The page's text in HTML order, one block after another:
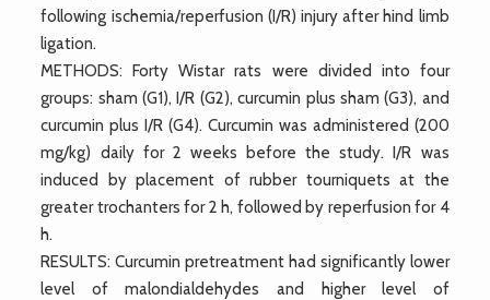
following ischemia/reperfusion (I/R) injury after hind limb
ligation.
METHODS: Forty Wistar rats were divided into four
groups: sham (G1), I/R (G2), curcumin plus sham (G3), and
curcumin plus I/R (G4). Curcumin was administered (200
mg/kg) daily for 2 weeks before the study. I/R was
induced by placement of rubber tourniquets at the
greater trochanters for 2 h, followed by reperfusion for 4
h.
RESULTS: Curcumin pretreatment had significantly lower
level of malondialdehydes and higher level of